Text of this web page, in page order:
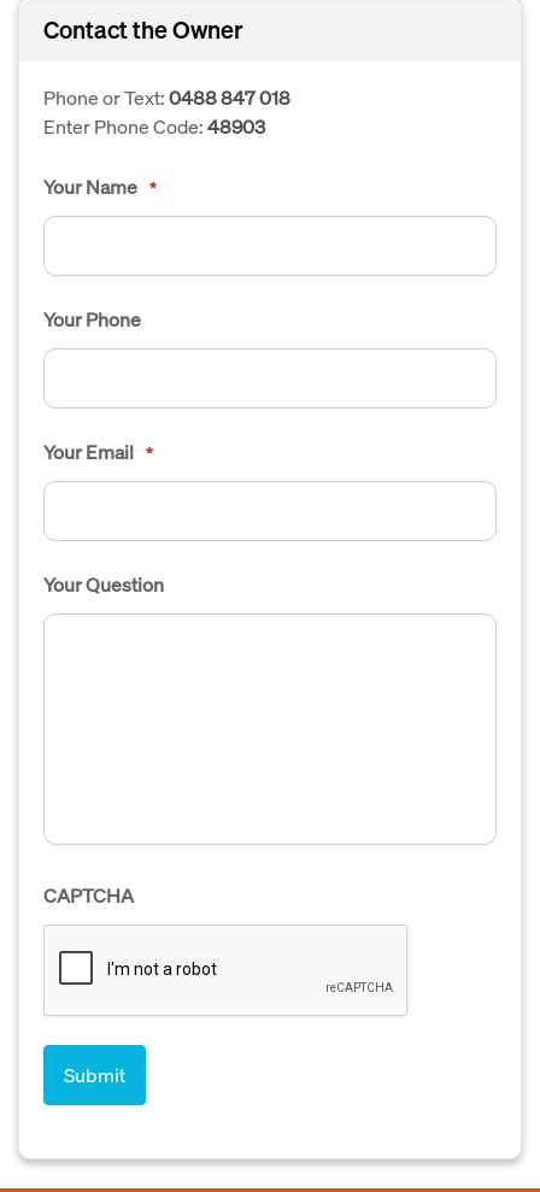
Contact the Owner
Phone or Text:0488 847 018
Enter Phone Code:48903
Your Name *
Your Phone
Your Email *
Your Question
CAPTCHA